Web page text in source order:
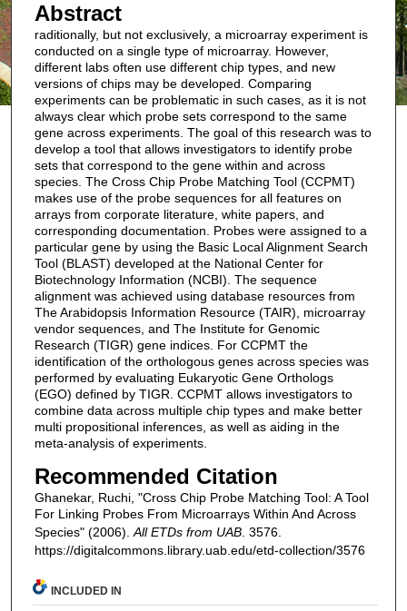
Abstract
raditionally, but not exclusively, a microarray experiment is
conducted on a single type of microarray. However,
different labs often use different chip types, and new
versions of chips may be developed. Comparing
experiments can be problematic in such cases, as it is not
always clear which probe sets correspond to the same
gene across experiments. The goal of this research was to
develop a tool that allows investigators to identify probe
sets that correspond to the gene within and across
species. The Cross Chip Probe Matching Tool (CCPMT)
makes use of the probe sequences for all features on
arrays from corporate literature, white papers, and
corresponding documentation. Probes were assigned to a
particular gene by using the Basic Local Alignment Search
Tool (BLAST) developed at the National Center for
Biotechnology Information (NCBI). The sequence
alignment was achieved using database resources from
The Arabidopsis Information Resource (TAIR), microarray
vendor sequences, and The Institute for Genomic
Research (TIGR) gene indices. For CCPMT the
identification of the orthologous genes across species was
performed by evaluating Eukaryotic Gene Orthologs
(EGO) defined by TIGR. CCPMT allows investigators to
combine data across multiple chip types and make better
multi propositional inferences, as well as aiding in the
meta-analysis of experiments.
Recommended Citation
Ghanekar, Ruchi, "Cross Chip Probe Matching Tool: A Tool
For Linking Probes From Microarrays Within And Across
Species" (2006). All ETDs from UAB. 3576.
https://digitalcommons.library.uab.edu/etd-collection/3576
INCLUDED IN